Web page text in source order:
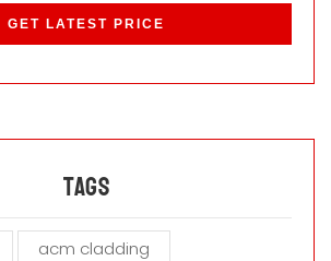
Tags
acm cladding